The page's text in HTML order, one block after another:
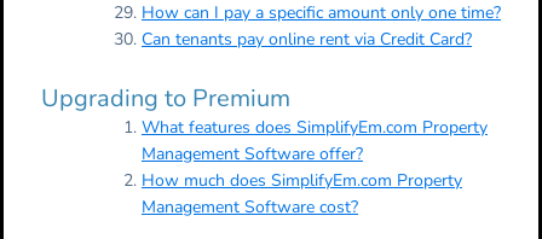
How can I pay a specific amount only one time?
Can tenants pay online rent via Credit Card?
Upgrading to Premium
What features does SimplifyEm.com Property
Management Software offer?
How much does SimplifyEm.com Property
Management Software cost?